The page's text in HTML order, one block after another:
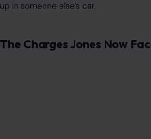
up in someone else’s car.
The Charges Jones Now